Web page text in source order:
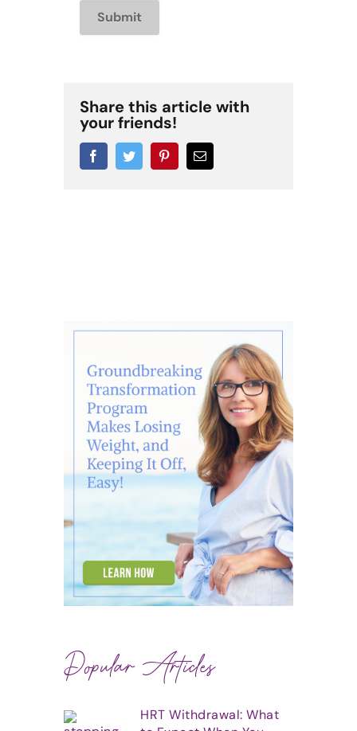
Share this article with
your friends!
FacebookTwitter PinterestEmail
Popular Articles
HRT Withdrawal: What